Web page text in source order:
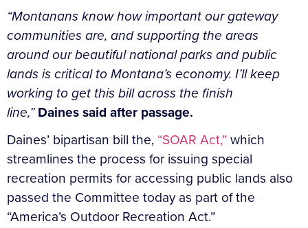
“Montanans know how important our gateway
communities are, and supporting the areas
around our beautiful national parks and public
lands is critical to Montana’s economy. I’ll keep
working to get this bill across the finish
line,”Daines said after passage.
Daines’ bipartisan bill the, “SOAR Act,”which
streamlines the process for issuing special
recreation permits for accessing public lands also
passed the Committee today as part of the
“America’s Outdoor Recreation Act.”